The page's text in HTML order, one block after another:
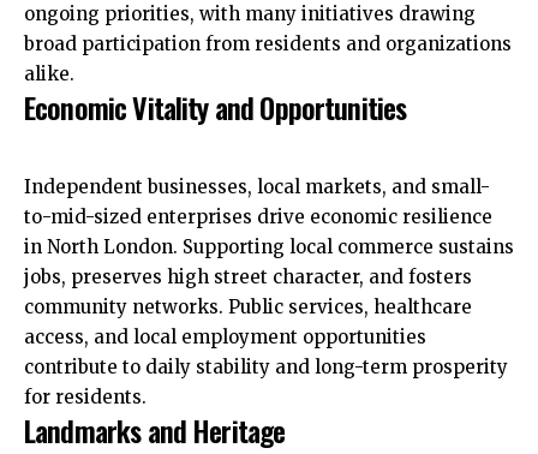
ongoing priorities, with many initiatives drawing
broad participation from residents and organizations
alike.
Economic Vitality and Opportunities
Independent businesses, local markets, and small-
to-mid-sized enterprises drive economic resilience
in North London. Supporting local commerce sustains
jobs, preserves high street character, and fosters
community networks. Public services, healthcare
access, and local employment opportunities
contribute to daily stability and long-term prosperity
for residents.
Landmarks and Heritage